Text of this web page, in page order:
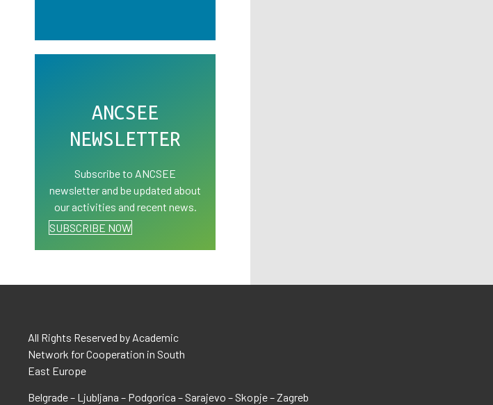
ANCSEE
NEWSLETTER
Subscribe to ANCSEE
newsletter and be updated about
our activities and recent news.
SUBSCRIBE NOW
All Rights Reserved by Academic
Network for Cooperation in South
East Europe
Belgrade – Ljubljana – Podgorica – Sarajevo – Skopje – Zagreb